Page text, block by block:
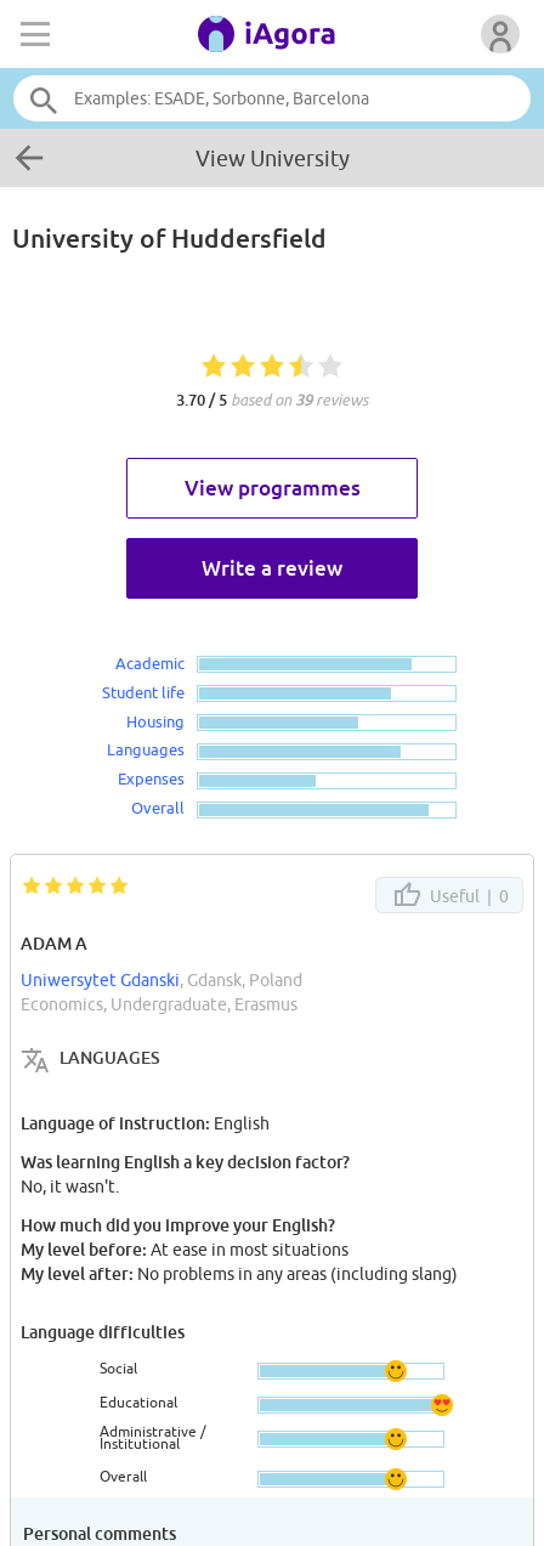
View University
University of Huddersfield
3.70 / 5 based on 39reviews
View programmes
Write a review
Academic
Student life
Housing
Languages
Expenses
Overall
Useful | 0
ADAM A
Uniwersytet Gdanski, Gdansk, Poland
Economics, Undergraduate, Erasmus
LANGUAGES
Language of instruction: English
Was learning English a key decision factor?
No, it wasn't.
How much did you improve your English?
My level before: At ease in most situations
My level after: No problems in any areas (including slang)
Language difficulties
Social
Educational
Administrative /
Institutional
Overall
Personal comments